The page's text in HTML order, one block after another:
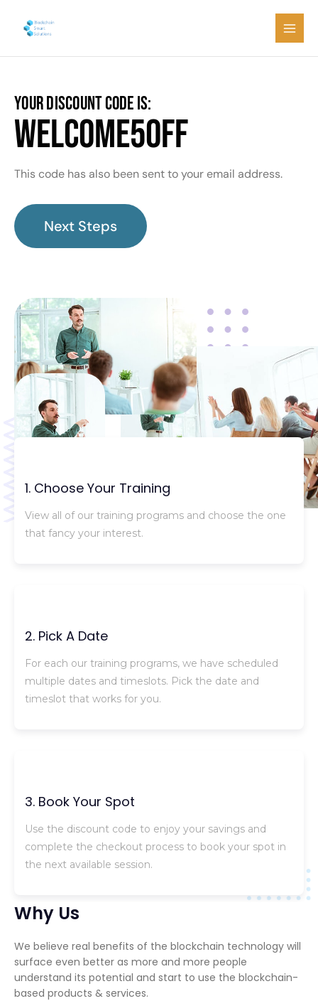
Main
YOUR DISCOUNT CODE IS:
WELCOME5OFF
This code has also been sent to your email address.
Next Steps
1. Choose Your Training
View all of our training programs and choose the one
that fancy your interest.
2. Pick A Date
For each our training programs, we have scheduled
multiple dates and timeslots. Pick the date and
timeslot that works for you.
3. Book Your Spot
Use the discount code to enjoy your savings and
complete the checkout process to book your spot in
the next available session.
Why Us
We believe real benefits of the blockchain technology will
surface even better as more and more people
understand its potential and start to use the blockchain-
based products & services.